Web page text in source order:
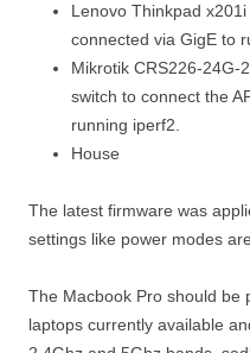
Lenovo Thinkpad
connected via GigE to
Mikrotik CRS226-24G-
switch to connect the
running iperf2.
House
The latest firmware was
settings like power modes
The Macbook Pro should be
laptops currently available